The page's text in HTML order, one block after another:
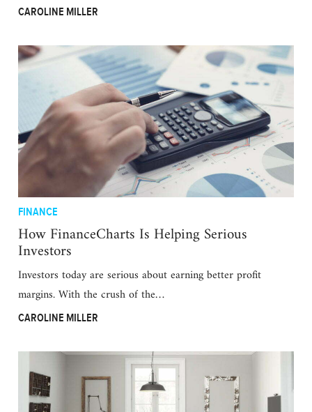
CAROLINE MILLER
FINANCE
How FinanceCharts Is Helping Serious
Investors
Investors today are serious about earning better profit
margins. With the crush of the…
CAROLINE MILLER